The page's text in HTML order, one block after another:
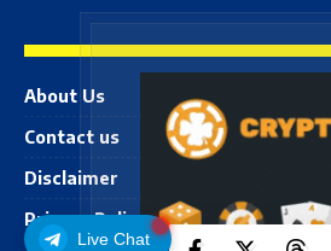
Live Chat
About Us
Contact us
Disclaimer
Privacy Policy